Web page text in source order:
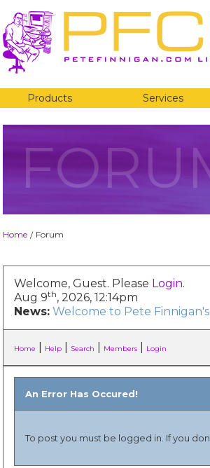
Products Services
Home / Forum
Welcome, Guest. Please Login.
Aug 9th, 2026, 12:14pm
News: Welcome to Pete
Home Help Search Members Login
An Error Has Occured!
To post you must be logged in. If you